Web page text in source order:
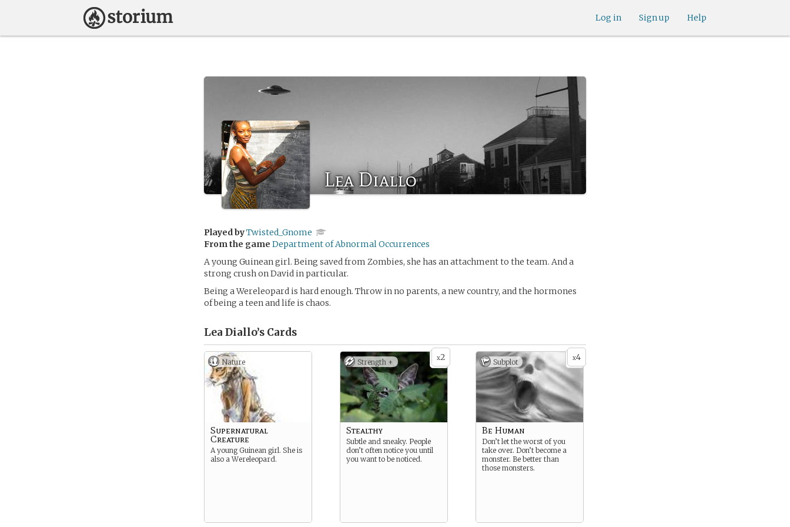
Help
Sign up
Log in
Lea Diallo
Played byTwisted_Gnome
From the game Department of Abnormal Occurrences
A young Guinean girl. Being saved from Zombies, she has an attachment to the team. And a
strong crush on David in particular.
Being a Wereleopard is hard enough. Throw in no parents, a new country, and the hormones
of being a teen and life is chaos.
Lea Diallo’s Cards
Nature
Supernatural
Creature
A young Guinean girl. She is
also a Wereleopard.
x2
Strength +
Stealthy
Subtle and sneaky. People
don’t often notice you until
you want to be noticed.
x4
Subplot
Be Human
Don’t let the worst of you
take over. Don’t become a
monster. Be better than
those monsters.